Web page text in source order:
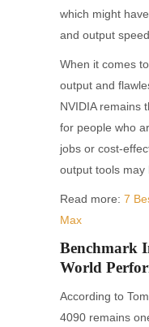
which might
and output speed.
When it comes
output and
NVIDIA remains
for people who
jobs or cost-
output tools may
Read more: 7
Max
Benchmark
World
According to
4090 remains